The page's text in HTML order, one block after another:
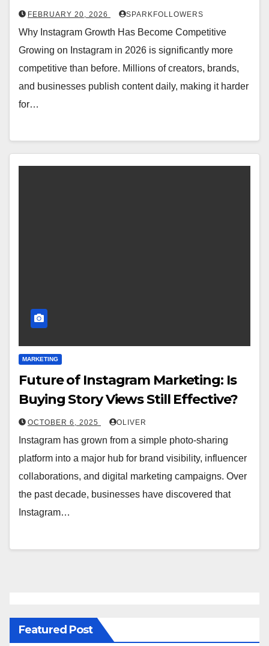
FEBRUARY 20, 2026 SPARKFOLLOWERS
Why Instagram Growth Has Become Competitive
Growing on Instagram in 2026 is significantly more
competitive than before. Millions of creators, brands,
and businesses publish content daily, making it harder
for…
MARKETING
Future of Instagram Marketing: Is
Buying Story Views Still Effective?
OCTOBER 6, 2025 OLIVER
Instagram has grown from a simple photo-sharing
platform into a major hub for brand visibility, influencer
collaborations, and digital marketing campaigns. Over
the past decade, businesses have discovered that
Instagram…
Featured Post